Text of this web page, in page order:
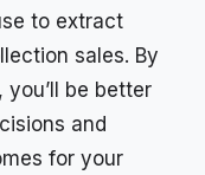
to extract
sales. By
be better
and
for your